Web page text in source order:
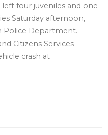
left four juveniles and one
Saturday afternoon,
Police Department.
Citizens Services
crash at